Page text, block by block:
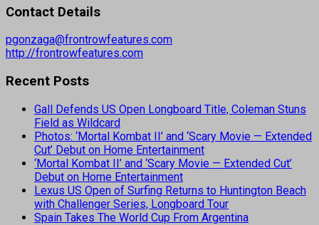
Contact Details
pgonzaga@frontrowfeatures.com
http://frontrowfeatures.com
Recent Posts
Gall Defends US Open Longboard Title, Coleman Stuns
Field as Wildcard
Photos: ‘Mortal Kombat II’ and ‘Scary Movie — Extended
Cut’ Debut on Home Entertainment
‘Mortal Kombat II’ and ‘Scary Movie — Extended Cut’
Debut on Home Entertainment
Lexus US Open of Surfing Returns to Huntington Beach
with Challenger Series, Longboard Tour
Spain Takes The World Cup From Argentina